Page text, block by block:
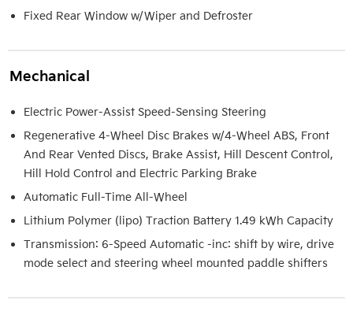
Fixed Rear Window w/Wiper and Defroster
Mechanical
Electric Power-Assist Speed-Sensing Steering
Regenerative 4-Wheel Disc Brakes w/4-Wheel ABS, Front
And Rear Vented Discs, Brake Assist, Hill Descent Control,
Hill Hold Control and Electric Parking Brake
Automatic Full-Time All-Wheel
Lithium Polymer (lipo) Traction Battery 1.49 kWh Capacity
Transmission: 6-Speed Automatic -inc: shift by wire, drive
mode select and steering wheel mounted paddle shifters